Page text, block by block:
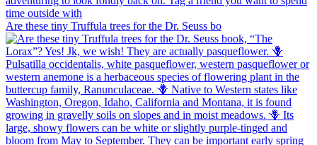
Are these tiny Truffula trees for the Dr. Seuss bo